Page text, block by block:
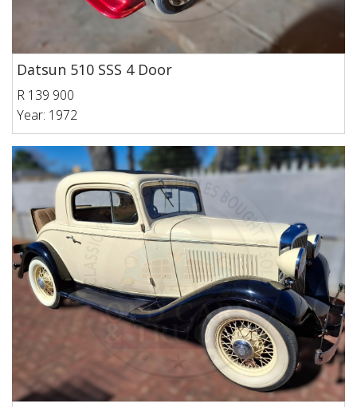
Datsun 510 SSS 4 Door
R 139 900
Year: 1972